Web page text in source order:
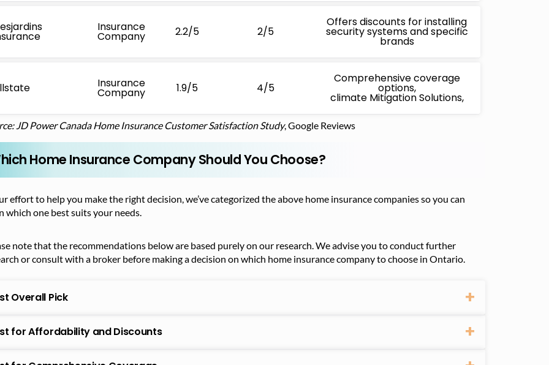
Insurance
Company 2.2/5 2/5
Offers discounts for installing
security systems and specific
brands
Insurance
Company 1.9/5 4/5
Comprehensive coverage
options,
climate Mitigation Solutions,
JD Power Canada Home Insurance Customer Satisfaction Study, Google Reviews
Home Insurance Company Should You Choose?
effort to help you make the right decision, we’ve categorized the above home insurance companies so you can
which one best suits your needs.
note that the recommendations below are based purely on our research. We advise you to conduct further
or consult with a broker before making a decision on which home insurance company to choose in Ontario.
Overall Pick
for Affordability and Discounts